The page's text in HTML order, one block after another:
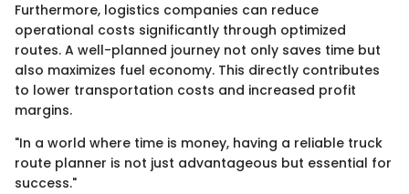
Furthermore, logistics companies can reduce
operational costs significantly through optimized
routes. A well-planned journey not only saves time but
also maximizes fuel economy. This directly contributes
to lower transportation costs and increased profit
margins.
"In a world where time is money, having a reliable truck
route planner is not just advantageous but essential for
success."